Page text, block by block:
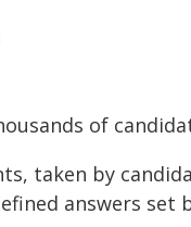
of
taken by
answers set